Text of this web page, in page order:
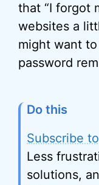
that “I forgot
websites a
might want to
password
Do this
Subscribe
Less
solutions,